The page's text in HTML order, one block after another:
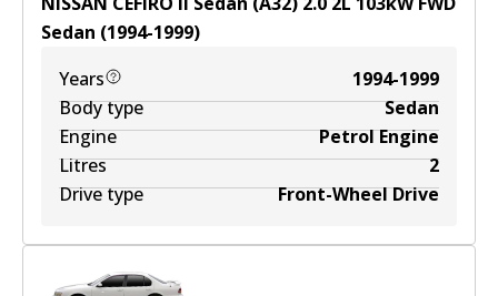
Sedan (1994-1999)
Years
1994-1999
Body type
Sedan
Engine
Petrol Engine
Litres
2
Drive type
Front-Wheel Drive